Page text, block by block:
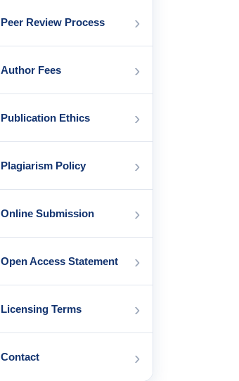
Peer Review Process ›
Author Fees ›
Publication Ethics ›
Plagiarism Policy ›
Online Submission ›
Open Access Statement ›
Licensing Terms ›
Contact ›